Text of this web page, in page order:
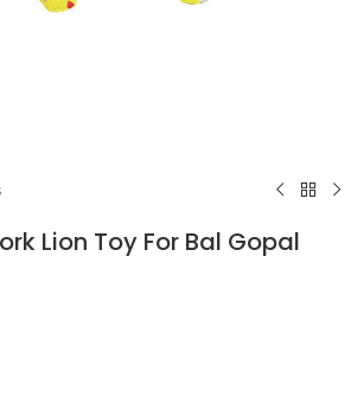
Lion Toy For Bal Gopal